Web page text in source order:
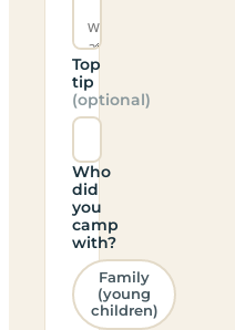
Top
tip
(optional)
Who
did
you
camp
with?
Family
(young
children)